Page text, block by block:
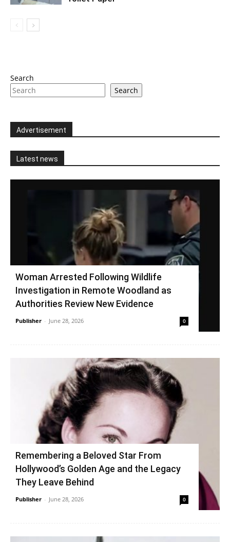
Search
Search
Advertisement
Latest news
Woman Arrested Following Wildlife
Investigation in Remote Woodland as
Authorities Review New Evidence
Publisher - June 28, 2026 0
Remembering a Beloved Star From
Hollywood’s Golden Age and the Legacy
They Leave Behind
Publisher - June 28, 2026 0